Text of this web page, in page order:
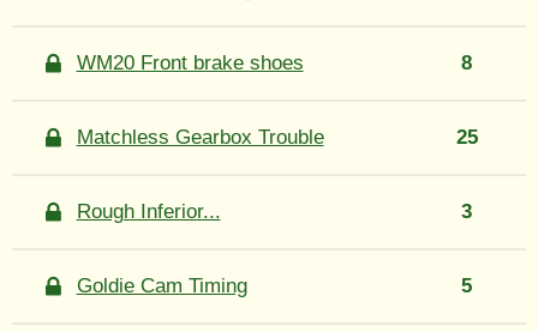
WM20 Front brake shoes 8
Matchless Gearbox Trouble 25
Rough Inferior... 3
Goldie Cam Timing 5